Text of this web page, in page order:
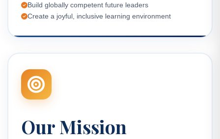
Build globally competent future leaders
Create a joyful, inclusive learning environment
Our Mission